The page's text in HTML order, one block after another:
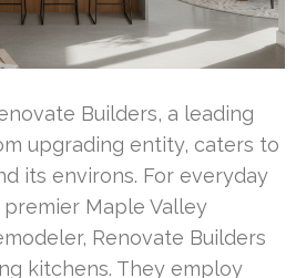
Builders, a leading
upgrading entity, caters to
its environs. For everyday
premier Maple Valley
Renovate Builders
kitchens. They employ